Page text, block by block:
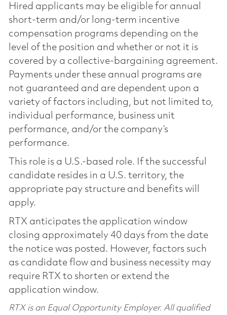
Hired applicants may be eligible for annual
short-term and/or long-term incentive
compensation programs depending on the
level of the position and whether or not it is
covered by a collective-bargaining agreement.
Payments under these annual programs are
not guaranteed and are dependent upon a
variety of factors including, but not limited to,
individual performance, business unit
performance, and/or the company’s
performance.
This role is a U.S.-based role. If the successful
candidate resides in a U.S. territory, the
appropriate pay structure and benefits will
apply.
RTX anticipates the application window
closing approximately 40 days from the date
the notice was posted. However, factors such
as candidate flow and business necessity may
require RTX to shorten or extend the
application window.
RTX is an Equal Opportunity Employer. All qualified